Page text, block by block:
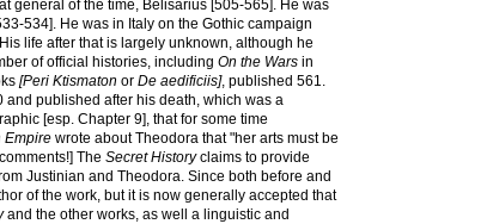
general of the time, Belisarius [505-565]. He was
534]. He was in Italy on the Gothic campaign
life after that is largely unknown, although he
of official histories, including On the Wars in
[Peri Ktismaton or De aedificiis], published 561.
and published after his death, which was a
[esp. Chapter 9], that for some time
Empire wrote about Theodora that "her arts must be
The Secret Historyclaims to provide
Justinian and Theodora. Since both before and
of the work, but it is now generally accepted that
and the other works, as well a linguistic and